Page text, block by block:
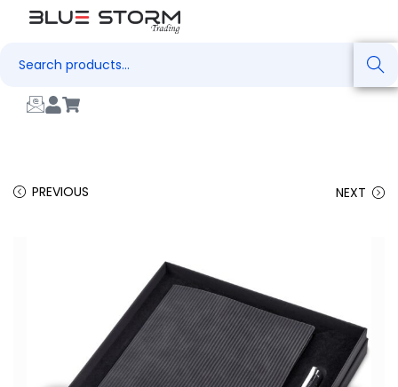
Search
PREVIOUS NEXT